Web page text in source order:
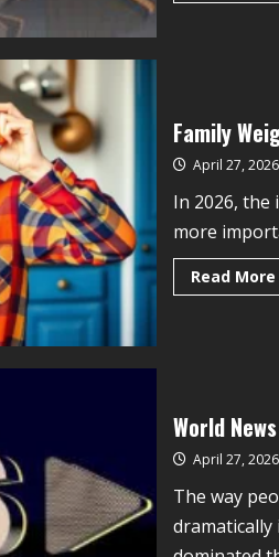
Family
April 27, 2026
In 2026, the
more
Read More
World
April 27, 2026
The way
dramatically